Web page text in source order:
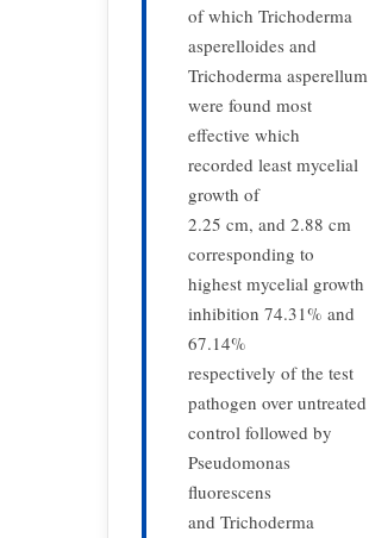
of which Trichoderma
asperelloides and
Trichoderma asperellum
were found most
effective which
recorded least mycelial
growth of
2.25 cm, and 2.88 cm
corresponding to
highest mycelial growth
inhibition 74.31% and
67.14%
respectively of the test
pathogen over untreated
control followed by
Pseudomonas
fluorescens
and Trichoderma